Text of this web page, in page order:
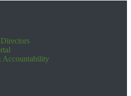
Accountability